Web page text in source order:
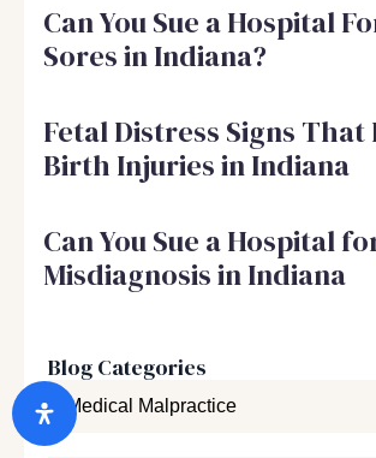
Can You Sue a Hospital
Sores in Indiana?
Fetal Distress Signs That
Birth Injuries in Indiana
Can You Sue a Hospital
Misdiagnosis in Indiana
Blog Categories
Medical Malpractice